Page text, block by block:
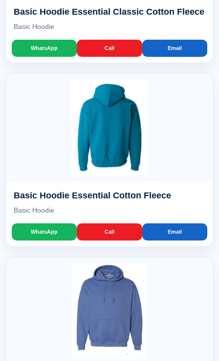
Basic Hoodie Essential Classic Cotton Fleece
Basic Hoodie
WhatsApp Call Email
Basic Hoodie Essential Cotton Fleece
Basic Hoodie
WhatsApp Call Email